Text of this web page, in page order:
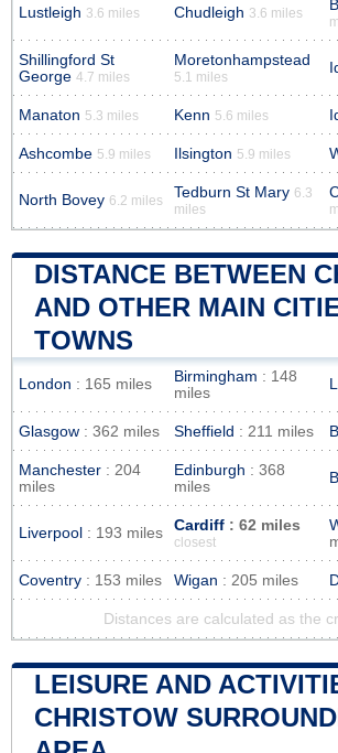
Lustleigh 3.6 miles Chudleigh 3.6 miles
Shillingford St
George 4.7 miles
Moretonhampstead
5.1 miles
Manaton 5.3 miles Kenn 5.6 miles
Ashcombe 5.9 miles Ilsington 5.9 miles
North Bovey 6.2 miles Tedburn St Mary 6.3
miles
DISTANCE BETWEEN
AND OTHER MAIN
TOWNS
London : 165 miles Birmingham : 148
miles
Glasgow : 362 miles Sheffield : 211 miles
Manchester : 204
miles
Edinburgh : 368
miles
Liverpool : 193 miles Cardiff : 62 miles
closest
Coventry : 153 miles Wigan : 205 miles
Distances are calculated as the
LEISURE AND
CHRISTOW